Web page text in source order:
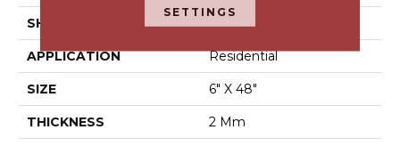
SHAPE Tile
APPLICATION Residential
SIZE 6" X 48"
THICKNESS 2 Mm
SETTINGS